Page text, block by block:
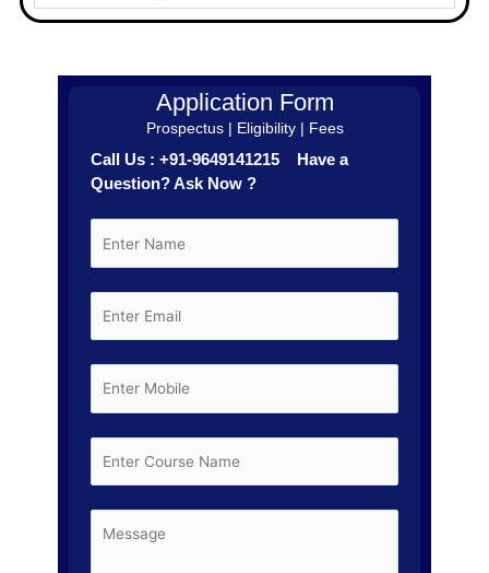
Application Form
Prospectus | Eligibility | Fees
Call Us : +91-9649141215 Have a
Question? Ask Now ?